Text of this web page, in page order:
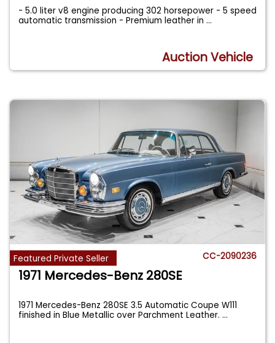
- 5.0 liter v8 engine producing 302 horsepower - 5 speed
automatic transmission - Premium leather in...
Auction Vehicle
Featured Private Seller CC-2090236
1971 Mercedes-Benz 280SE
1971 Mercedes-Benz 280SE 3.5 Automatic Coupe W111
finished in Blue Metallic over Parchment Leather....